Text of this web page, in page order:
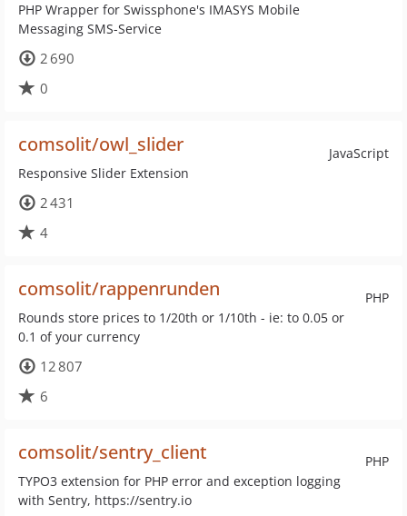
PHP Wrapper for Swissphone's IMASYS Mobile
Messaging SMS-Service
2 690
0
JavaScript
comsolit/owl_slider
Responsive Slider Extension
2 431
4
PHP
comsolit/rappenrunden
Rounds store prices to 1/20th or 1/10th - ie: to 0.05 or
0.1 of your currency
12 807
6
PHP
comsolit/sentry_client
TYPO3 extension for PHP error and exception logging
with Sentry, https://sentry.io